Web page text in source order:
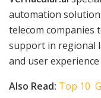
automation
telecom companies
support in regional
and user
Also Read: Top 10